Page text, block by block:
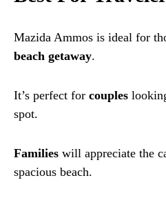
Mazida Ammos is ideal for
beach getaway.
It’s perfect for couples
spot.
Families will appreciate the
spacious beach.